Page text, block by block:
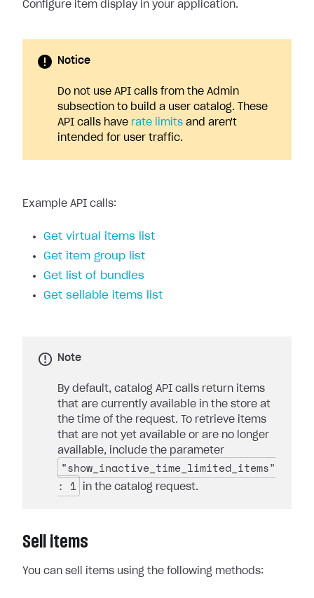
Configure item display in your application.
Notice
Do not use API calls from the Admin
subsection to build a user catalog. These
API calls have rate limits and aren't
intended for user traffic.
Example API calls:
Get virtual items list
Get item group list
Get list of bundles
Get sellable items list
Note
By default, catalog API calls return items
that are currently available in the store at
the time of the request. To retrieve items
that are not yet available or are no longer
available, include the parameter
"show_inactive_time_limited_items"
: 1
in the catalog request.
Sell items
You can sell items using the following methods: